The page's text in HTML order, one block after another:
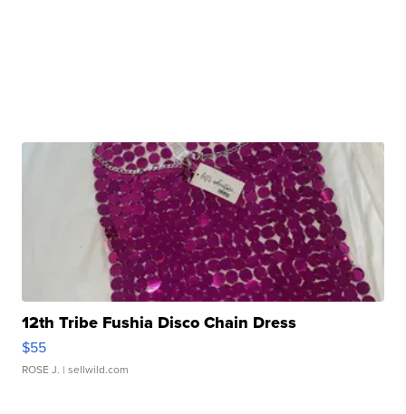
12th Tribe Fushia Disco Chain Dress
$55
ROSE J. | sellwild.com